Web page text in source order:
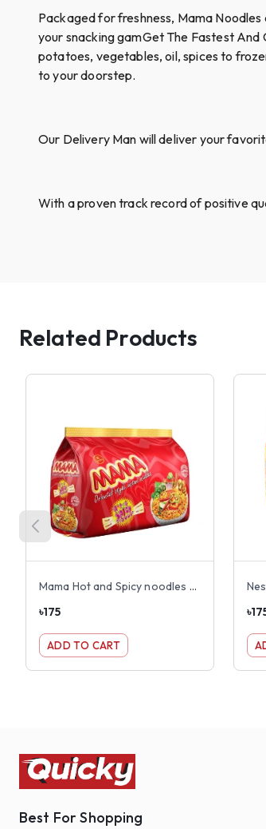
Packaged for freshness, Mama
your snacking gamGet The Fastest And
potatoes, vegetables, oil, spices to
to your doorstep.
Our Delivery Man will deliver your
With a proven track record of positive
Related Products
Mama Hot and Spicy noodles 8 pack
৳175
ADD TO CART
৳
Best For Shopping